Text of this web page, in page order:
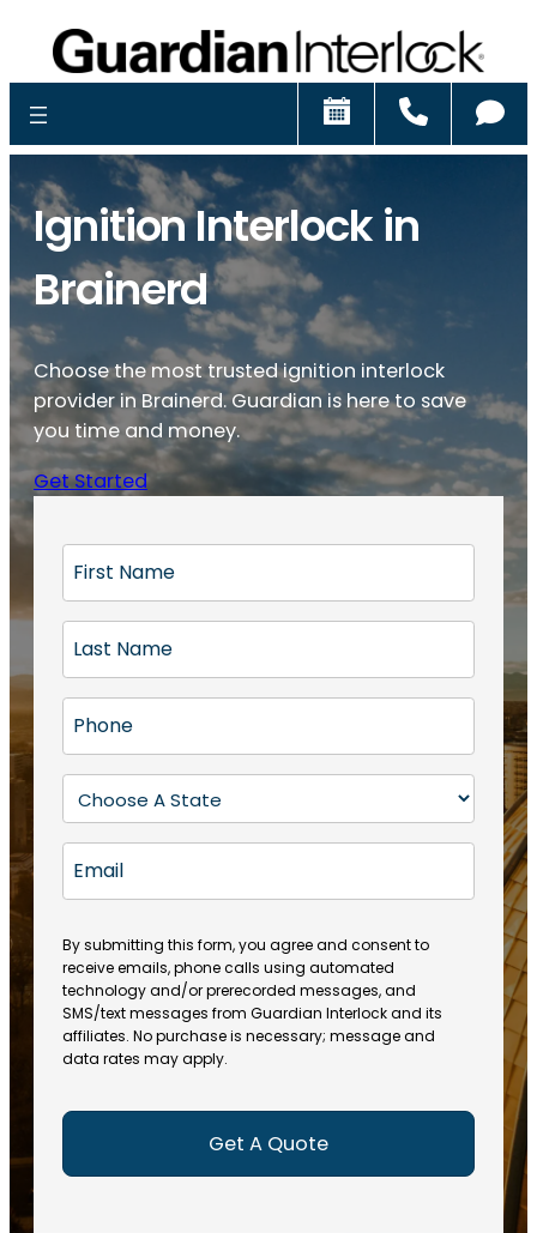
Schedule
Ignition Interlock in
Brainerd
Choose the most trusted ignition interlock
provider in Brainerd. Guardian is here to save
you time and money.
Get Started
r
t
N
a
m
(
R
e
q
ir
e
d
)
a
s
N
a
m
e
R
q
u
ir
e
d
)
h
o
e
R
e
u
ir
e
d
)
t
a
e
(
R
e
q
u
ir
m
i
l
By submitting this form, you agree and consent to
receive emails, phone calls using automated
technology and/or prerecorded messages, and
SMS/text messages from Guardian Interlock and its
affiliates. No purchase is necessary; message and
data rates may apply.